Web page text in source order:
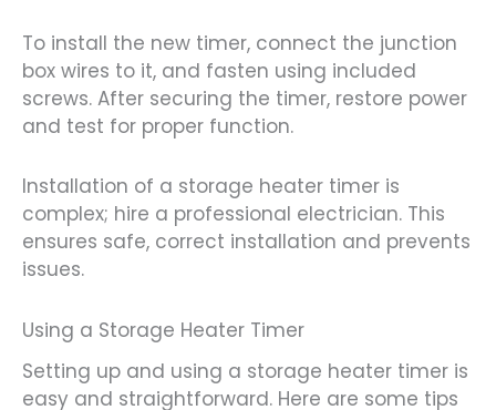
To install the new timer, connect the junction
box wires to it, and fasten using included
screws. After securing the timer, restore power
and test for proper function.
Installation of a storage heater timer is
complex; hire a professional electrician. This
ensures safe, correct installation and prevents
issues.
Using a Storage Heater Timer
Setting up and using a storage heater timer is
easy and straightforward. Here are some tips